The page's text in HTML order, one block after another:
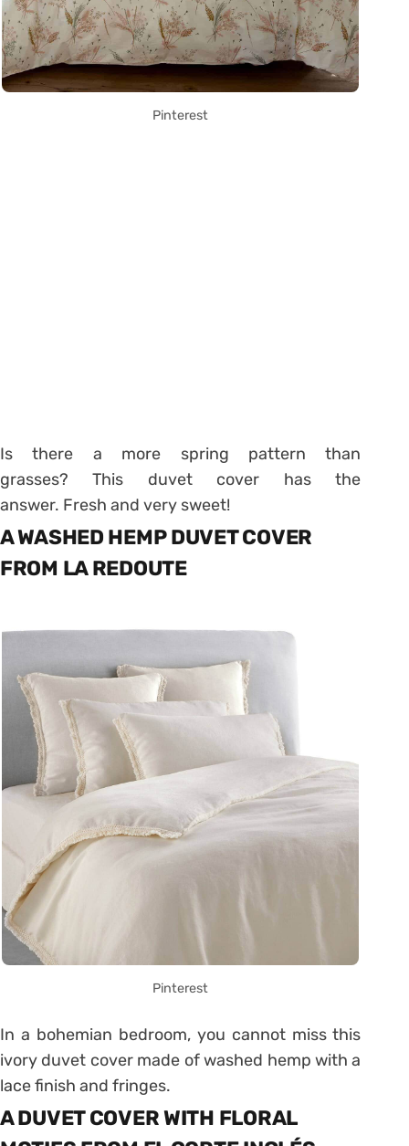
Pinterest
Is there a more spring pattern than
grasses? This duvet cover has the
answer. Fresh and very sweet!
A WASHED HEMP DUVET COVER
FROM LA REDOUTE
Pinterest
In a bohemian bedroom, you cannot miss this
ivory duvet cover made of washed hemp with a
lace finish and fringes.
A DUVET COVER WITH FLORAL